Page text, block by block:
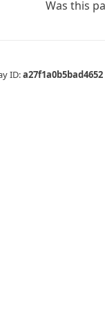
Was this
ID:a27f1a0b5bad4652